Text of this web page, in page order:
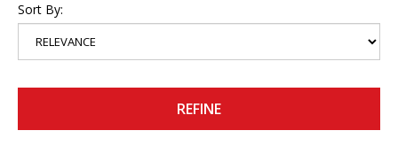
Sort By:
REFINE